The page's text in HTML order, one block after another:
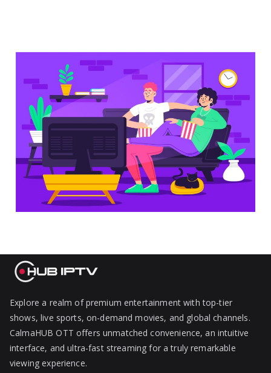
Explore a realm of premium entertainment with top-tier
shows, live sports, on-demand movies, and global channels.
CalmaHUB OTT offers unmatched convenience, an intuitive
interface, and ultra-fast streaming for a truly remarkable
viewing experience.